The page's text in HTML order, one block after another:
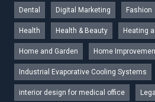
Dental Digital Marketing Fashion
Health Health & Beauty Heating
Home and Garden Home
Industrial Evaporative Cooling Systems
interior design for medical office